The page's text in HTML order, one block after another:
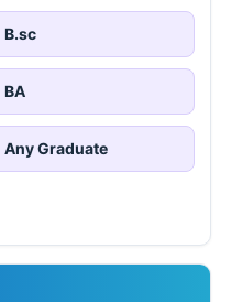
B.sc
BA
Any Graduate